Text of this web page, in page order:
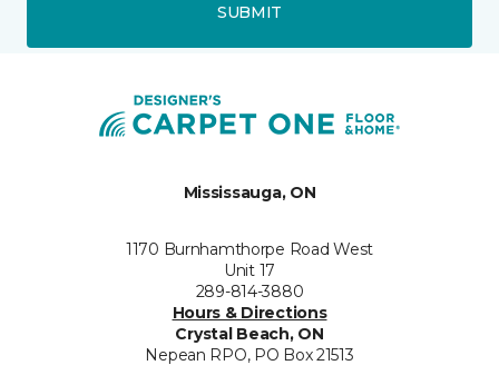
SUBMIT
Mississauga, ON
1170 Burnhamthorpe Road West
Unit 17
289-814-3880
Hours & Directions
Crystal Beach, ON
Nepean RPO, PO Box 21513